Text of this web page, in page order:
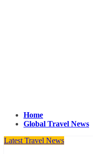
Home
Global Travel News
Latest Travel News